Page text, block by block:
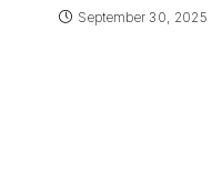
September 30, 2025